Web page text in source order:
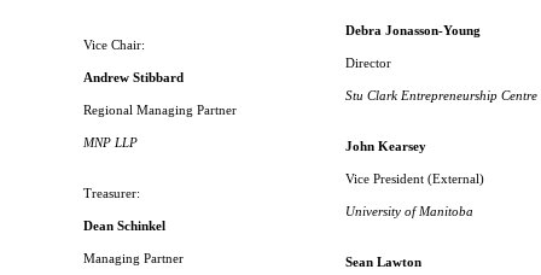
Vice Chair:
Andrew Stibbard
Regional Managing Partner
MNP LLP
Treasurer:
Dean Schinkel
Managing Partner
Debra Jonasson-Young
Director
Stu Clark Entrepreneurship Centre
John Kearsey
Vice President (External)
University of Manitoba
Sean Lawton